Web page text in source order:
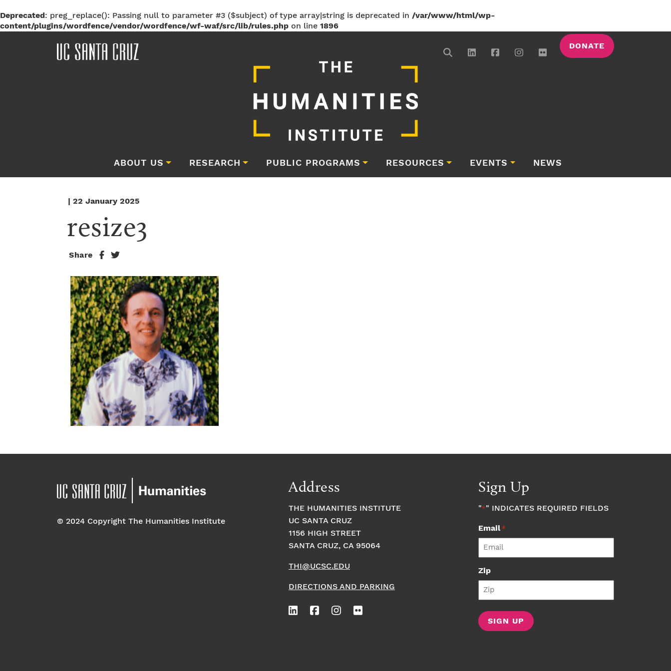
Deprecated: preg_replace(): Passing null to parameter #3 ($subject) of type array|string is deprecated in /var/www/html/wp-
content/plugins/wordfence/vendor/wordfence/wf-waf/src/lib/rules.php on line 1896
DONATE
ABOUT US RESEARCH PUBLIC PROGRAMS RESOURCES EVENTS NEWS
| 22 January 2025
resize3
Share
© 2024 Copyright The Humanities Institute
Address
THE HUMANITIES INSTITUTE
UC SANTA CRUZ
1156 HIGH STREET
SANTA CRUZ, CA 95064
THI@UCSC.EDU
DIRECTIONS AND PARKING
Sign Up
"*" INDICATES REQUIRED FIELDS
Email*
Zip